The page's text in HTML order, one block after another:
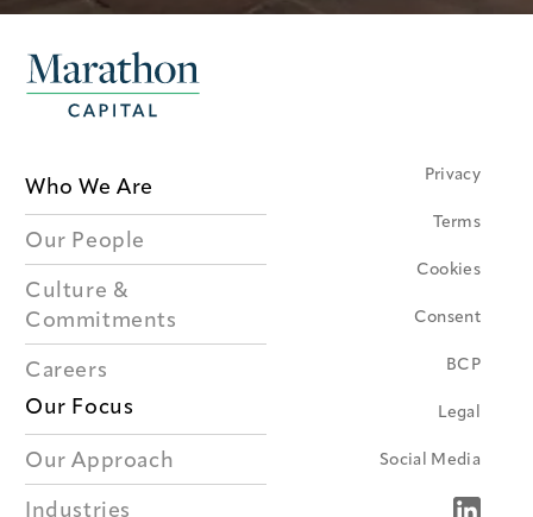
Who We Are
Our People
Culture &
Commitments
Careers
Our Focus
Our Approach
Industries
Privacy
Terms
Cookies
Consent
BCP
Legal
Social Media